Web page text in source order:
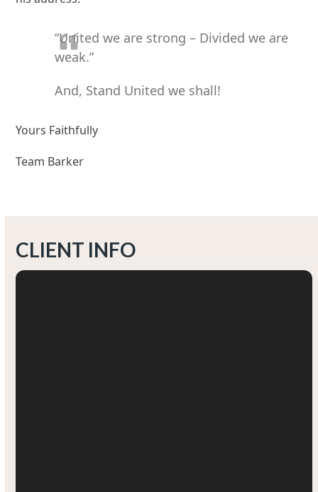
“United we are strong – Divided we are
weak.”
And, Stand United we shall!
Yours Faithfully
Team Barker
CLIENT INFO